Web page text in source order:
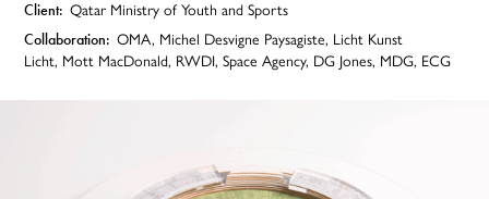
Client:Qatar Ministry of Youth and Sports
Collaboration:OMA, Michel Desvigne Paysagiste, Licht Kunst
Licht, Mott MacDonald, RWDI, Space Agency, DG Jones, MDG, ECG